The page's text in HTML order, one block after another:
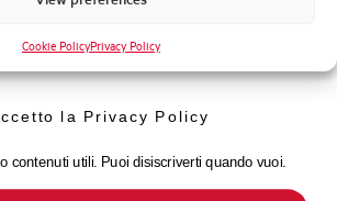
Cookie PolicyPrivacy Policy
WITH FUSE HSLN1S 4P
da Elettra AEG
la Privacy Policy
contenuti utili. Puoi disiscriverti quando vuoi.